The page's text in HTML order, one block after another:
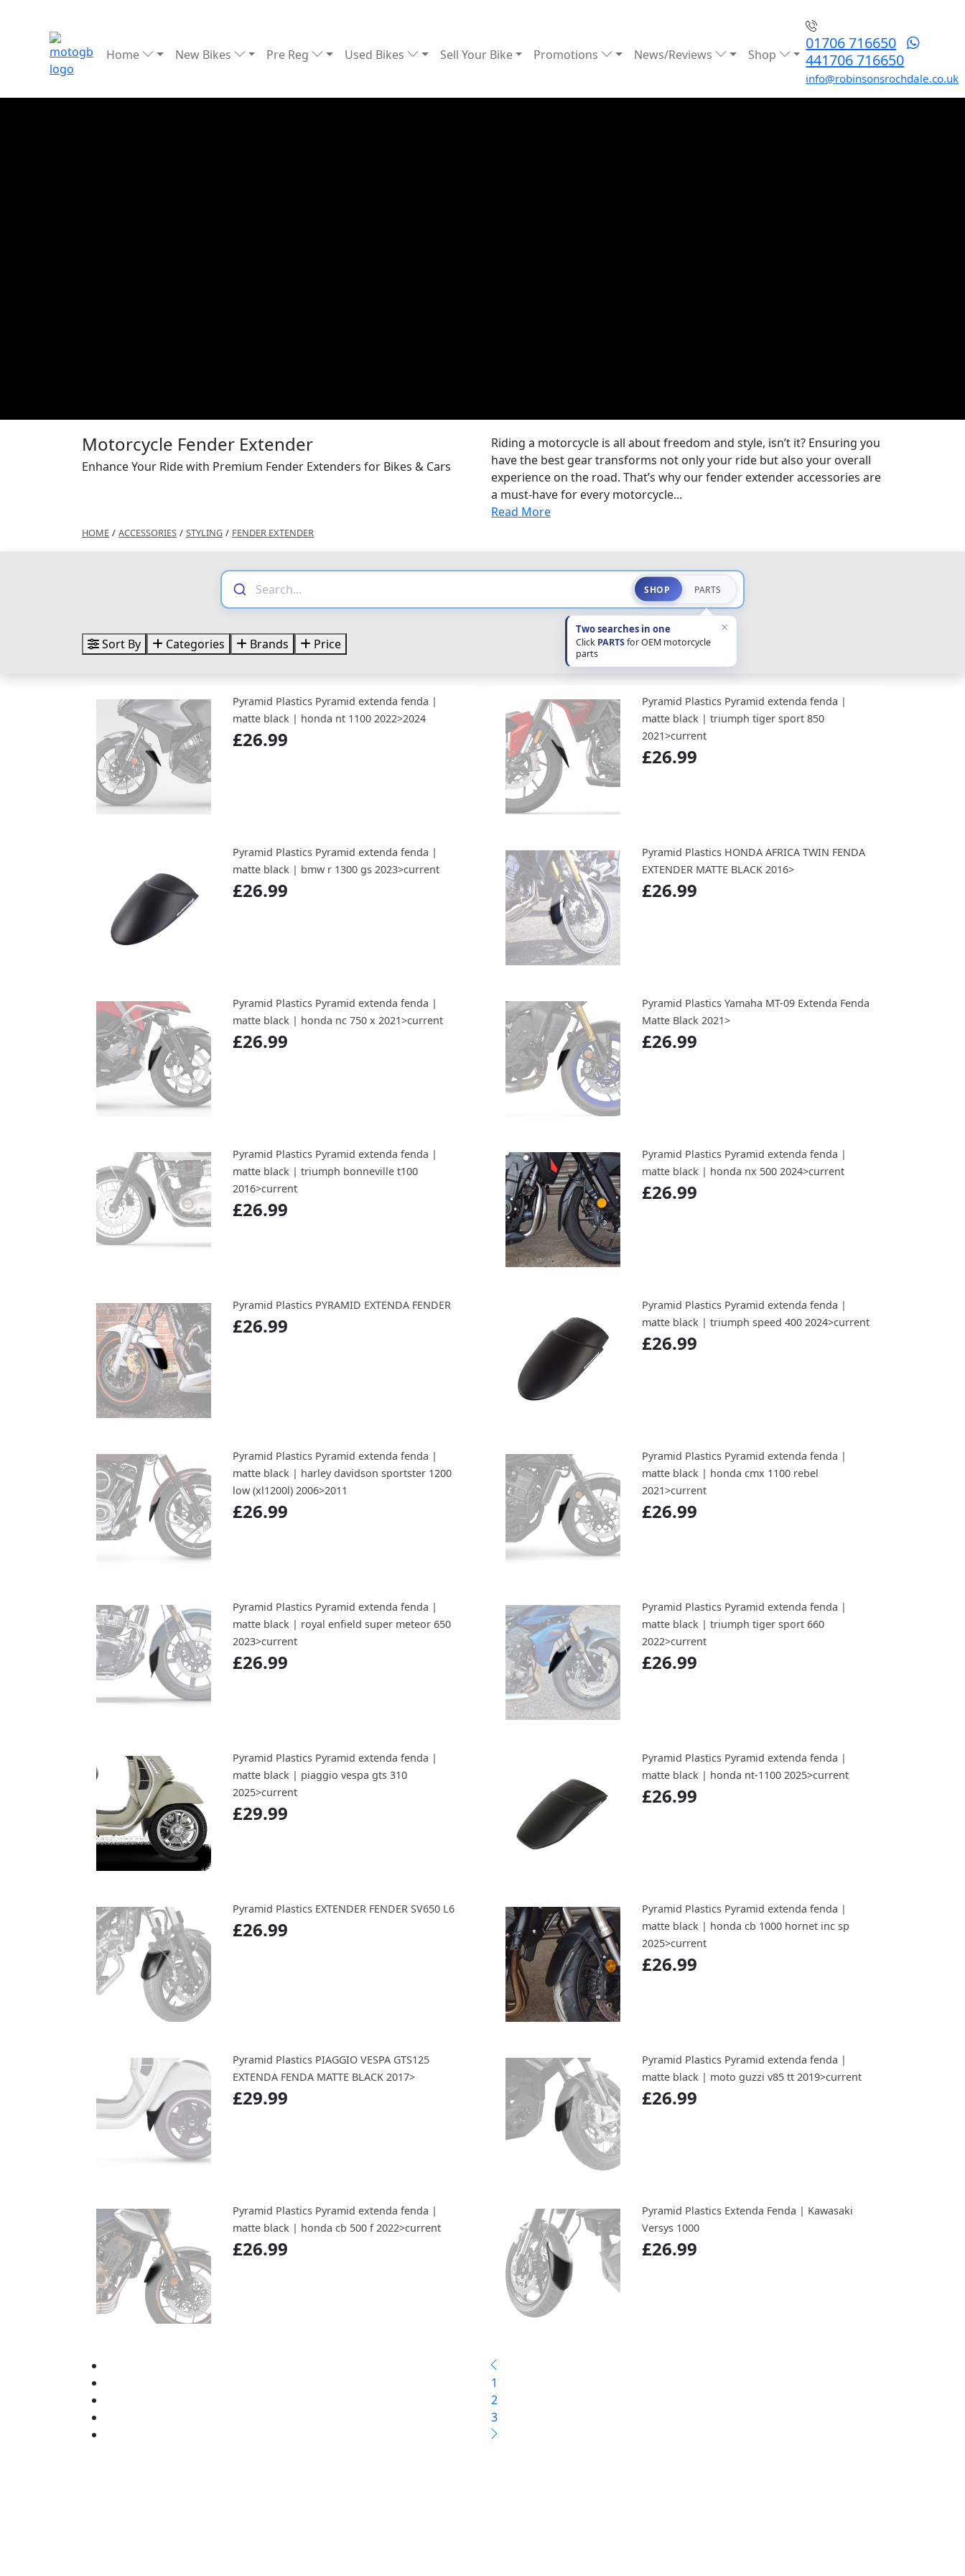
Home New Bikes Pre Reg Used Bikes Sell Your Bike Promotions News/Reviews Shop
01706 716650
441706 716650
info@robinsonsrochdale.co.uk
Motorcycle Fender Extender
Enhance Your Ride with Premium Fender Extenders for Bikes & Cars
Riding a motorcycle is all about freedom and style, isn’t it? Ensuring you
have the best gear transforms not only your ride but also your overall
experience on the road. That’s why our fender extender accessories are
a must-have for every motorcycle...
Read More
HOME / ACCESSORIES / STYLING / FENDER EXTENDER
SHOP PARTS
Two searches in one
Click PARTSfor OEM motorcycle
parts
×
Sort By Categories Brands Price
Pyramid Plastics Pyramid extenda fenda |
matte black | honda nt 1100 2022>2024
£26.99
Pyramid Plastics Pyramid extenda fenda |
matte black | triumph tiger sport 850
2021>current
£26.99
Pyramid Plastics Pyramid extenda fenda |
matte black | bmw r 1300 gs 2023>current
£26.99
Pyramid Plastics HONDA AFRICA TWIN FENDA
EXTENDER MATTE BLACK 2016>
£26.99
Pyramid Plastics Pyramid extenda fenda |
matte black | honda nc 750 x 2021>current
£26.99
Pyramid Plastics Yamaha MT-09 Extenda Fenda
Matte Black 2021>
£26.99
Pyramid Plastics Pyramid extenda fenda |
matte black | triumph bonneville t100
2016>current
£26.99
Pyramid Plastics Pyramid extenda fenda |
matte black | honda nx 500 2024>current
£26.99
Pyramid Plastics PYRAMID EXTENDA FENDER
£26.99
Pyramid Plastics Pyramid extenda fenda |
matte black | triumph speed 400 2024>current
£26.99
Pyramid Plastics Pyramid extenda fenda |
matte black | harley davidson sportster 1200
low (xl1200l) 2006>2011
£26.99
Pyramid Plastics Pyramid extenda fenda |
matte black | honda cmx 1100 rebel
2021>current
£26.99
Pyramid Plastics Pyramid extenda fenda |
matte black | royal enfield super meteor 650
2023>current
£26.99
Pyramid Plastics Pyramid extenda fenda |
matte black | triumph tiger sport 660
2022>current
£26.99
Pyramid Plastics Pyramid extenda fenda |
matte black | piaggio vespa gts 310
2025>current
£29.99
Pyramid Plastics Pyramid extenda fenda |
matte black | honda nt-1100 2025>current
£26.99
Pyramid Plastics EXTENDER FENDER SV650 L6
£26.99
Pyramid Plastics Pyramid extenda fenda |
matte black | honda cb 1000 hornet inc sp
2025>current
£26.99
Pyramid Plastics PIAGGIO VESPA GTS125
EXTENDA FENDA MATTE BLACK 2017>
£29.99
Pyramid Plastics Pyramid extenda fenda |
matte black | moto guzzi v85 tt 2019>current
£26.99
Pyramid Plastics Pyramid extenda fenda |
matte black | honda cb 500 f 2022>current
£26.99
Pyramid Plastics Extenda Fenda | Kawasaki
Versys 1000
£26.99
1
2
3